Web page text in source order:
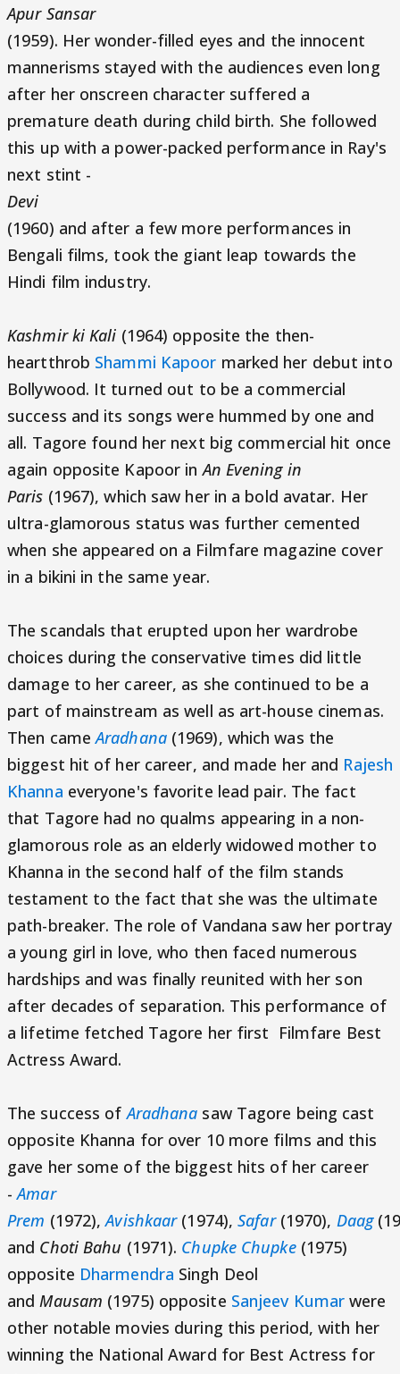
Apur Sansar
(1959). Her wonder-filled eyes and the innocent
mannerisms stayed with the audiences even long
after her onscreen character suffered a
premature death during child birth. She followed
this up with a power-packed performance in Ray's
next stint -
Devi
(1960) and after a few more performances in
Bengali films, took the giant leap towards the
Hindi film industry.
Kashmir ki Kali (1964) opposite the then-
heartthrob Shammi Kapoor marked her debut into
Bollywood. It turned out to be a commercial
success and its songs were hummed by one and
all. Tagore found her next big commercial hit once
again opposite Kapoor inAn Evening in
Paris (1967), which saw her in a bold avatar. Her
ultra-glamorous status was further cemented
when she appeared on a Filmfare magazine cover
in a bikini in the same year.
The scandals that erupted upon her wardrobe
choices during the conservative times did little
damage to her career, as she continued to be a
part of mainstream as well as art-house cinemas.
Then cameAradhana(1969), which was the
biggest hit of her career, and made her and Rajesh
Khanna everyone's favorite lead pair. The fact
that Tagore had no qualms appearing in a non-
glamorous role as an elderly widowed mother to
Khanna in the second half of the film stands
testament to the fact that she was the ultimate
path-breaker. The role of Vandana saw her portray
a young girl in love, who then faced numerous
hardships and was finally reunited with her son
after decades of separation. This performance of
a lifetime fetched Tagore her first Filmfare Best
Actress Award.
The success ofAradhana saw Tagore being cast
opposite Khanna for over 10 more films and this
gave her some of the biggest hits of her career
-Amar
Prem (1972),Avishkaar(1974), Safar(1970), Daag
and Choti Bahu (1971). Chupke Chupke (1975)
opposite Dharmendra Singh Deol
and Mausam (1975) opposite Sanjeev Kumar were
other notable movies during this period, with her
winning the National Award for Best Actress for